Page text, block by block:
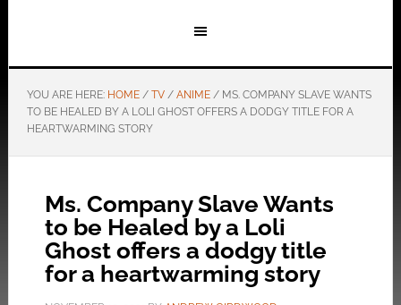
YOU ARE HERE: HOME / TV / ANIME /MS. COMPANY SLAVE WANTS
TO BE HEALED BY A LOLI GHOST OFFERS A DODGY TITLE FOR A
HEARTWARMING STORY
Ms. Company Slave Wants
to be Healed by a Loli
Ghost offers a dodgy title
for a heartwarming story